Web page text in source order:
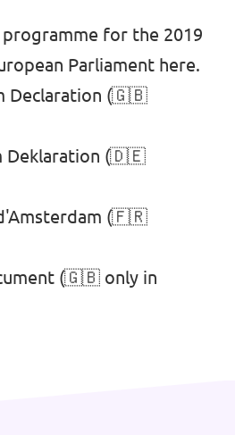
for the 2019
Parliament here.
Declaration (🇬🇧
Deklaration (🇩🇪
(🇫🇷
(🇬🇧 only in